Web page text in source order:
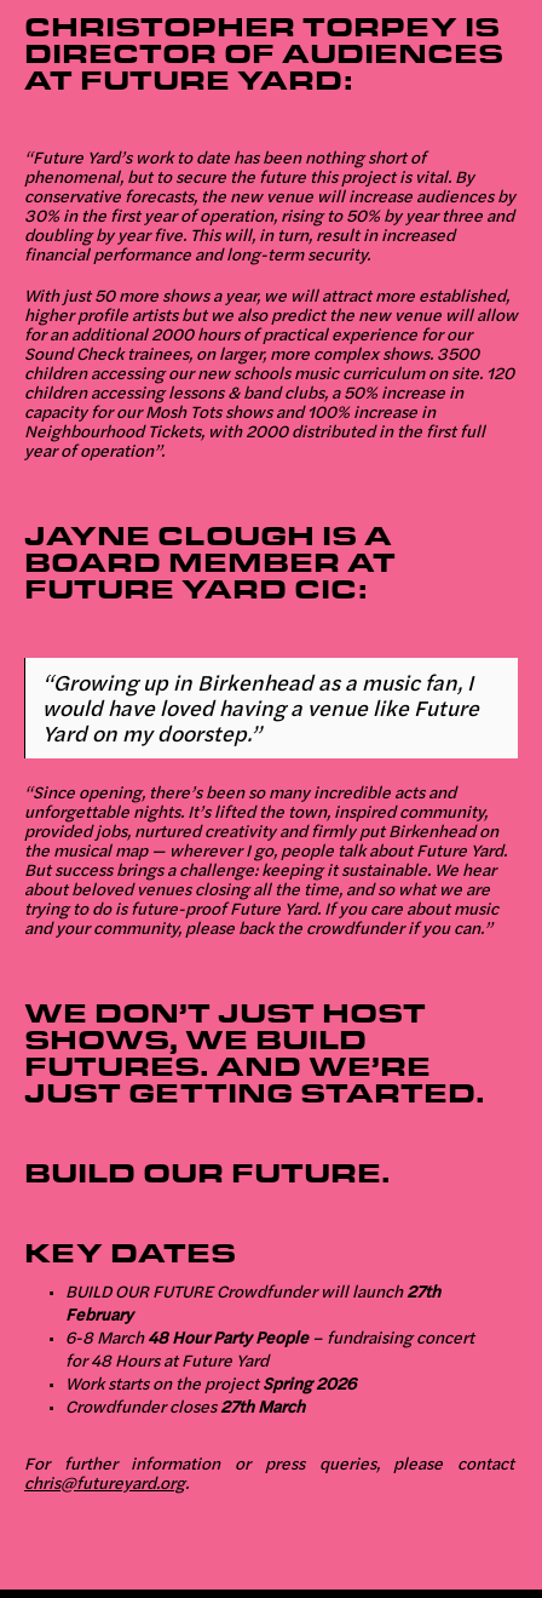
CHRISTOPHER TORPEY IS
DIRECTOR OF AUDIENCES
AT FUTURE YARD:
“Future Yard’s work to date has been nothing short of
phenomenal, but to secure the future this project is vital. By
conservative forecasts, the new venue will increase audiences by
30% in the first year of operation, rising to 50% by year three and
doubling by year five. This will, in turn, result in increased
financial performance and long-term security.
With just 50 more shows a year, we will attract more established,
higher profile artists but we also predict the new venue will allow
for an additional 2000 hours of practical experience for our
Sound Check trainees, on larger, more complex shows. 3500
children accessing our new schools music curriculum on site. 120
children accessing lessons & band clubs, a 50% increase in
capacity for our Mosh Tots shows and 100% increase in
Neighbourhood Tickets, with 2000 distributed in the first full
year of operation”.
JAYNE CLOUGH IS A
BOARD MEMBER AT
FUTURE YARD CIC:
“Growing up in Birkenhead as a music fan, I
would have loved having a venue like Future
Yard on my doorstep.”
“Since opening, there’s been so many incredible acts and
unforgettable nights. It’s lifted the town, inspired community,
provided jobs, nurtured creativity and firmly put Birkenhead on
the musical map — wherever I go, people talk about Future Yard.
But success brings a challenge: keeping it sustainable. We hear
about beloved venues closing all the time, and so what we are
trying to do is future-proof Future Yard. If you care about music
and your community, please back the crowdfunder if you can.”
WE DON’T JUST HOST
SHOWS, WE BUILD
FUTURES. AND WE’RE
JUST GETTING STARTED.
BUILD OUR FUTURE.
KEY DATES
BUILD OUR FUTURE Crowdfunder will launch27th
February
6-8 March48 Hour Party People– fundraising concert
for 48 Hours at Future Yard
Work starts on the projectSpring 2026
Crowdfunder closes27th March
For further information or press queries, please contact
chris@futureyard.org.